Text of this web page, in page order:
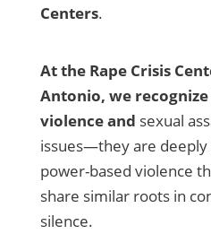
Centers.
At the Rape Crisis
Antonio, we
violence and sexual
issues—they are
power-based violence
share similar roots in
silence.